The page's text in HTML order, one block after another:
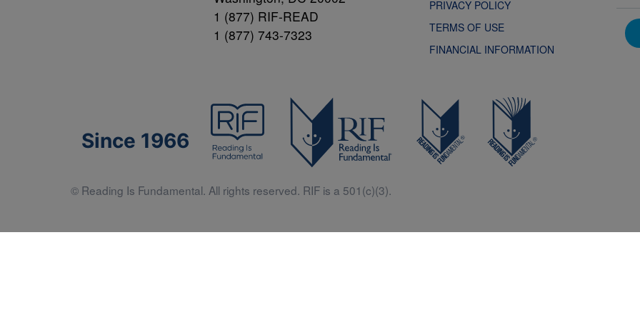
1 (877) RIF-READ
1 (877) 743-7323
PRIVACY POLICY
TERMS OF USE
FINANCIAL INFORMATION
Since 1966
© Reading Is Fundamental. All rights reserved. RIF is a 501(c)(3).